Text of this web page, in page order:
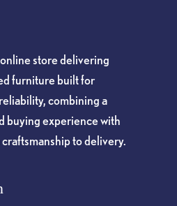
store delivering
furniture built for
combining a
buying experience with
to delivery.